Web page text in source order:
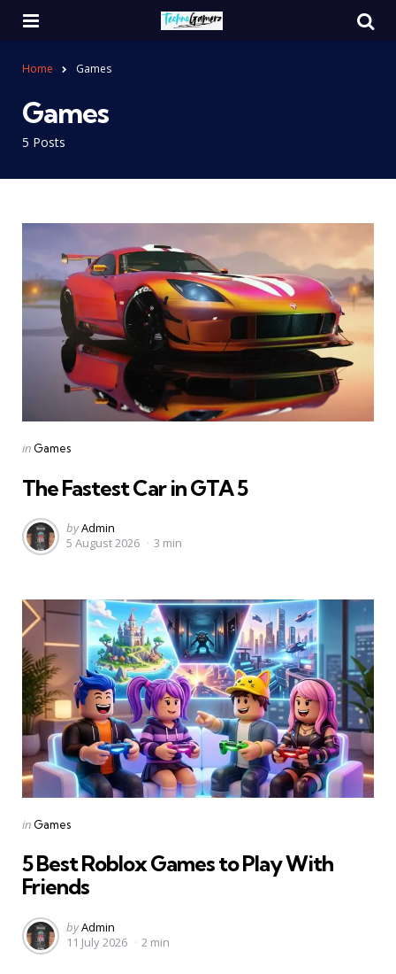
Home Games
5 Posts
Games
Categories
Posted
in Games
The Fastest Car in GTA 5
Posted
by
byAdmin
5 August 2026
3 min
Categories
Posted
in Games
5 Best Roblox Games to Play With
Friends
Posted
by
byAdmin
11 July 2026
2 min